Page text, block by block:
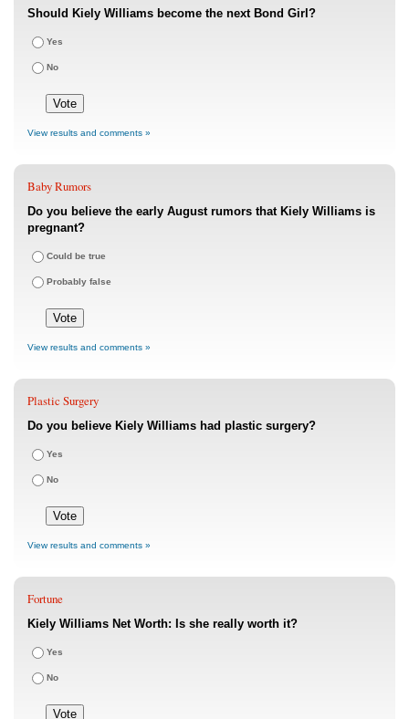
Should Kiely Williams become the next Bond Girl?
Yes
No
View results and comments »
Baby Rumors
Do you believe the early August rumors that Kiely Williams is
pregnant?
Could be true
Probably false
View results and comments »
Plastic Surgery
Do you believe Kiely Williams had plastic surgery?
Yes
No
View results and comments »
Fortune
Kiely Williams Net Worth: Is she really worth it?
Yes
No